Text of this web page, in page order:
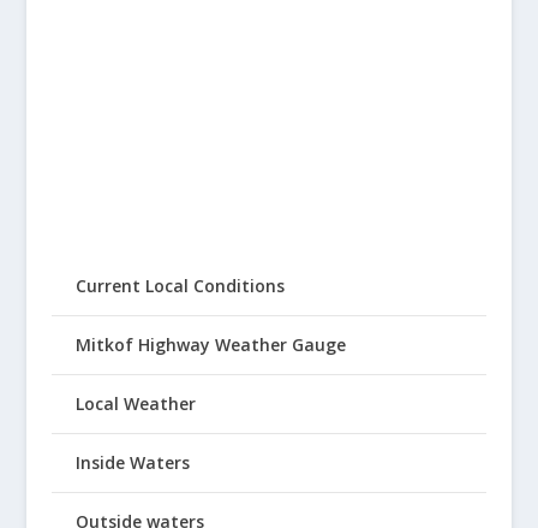
Current Local Conditions
Mitkof Highway Weather Gauge
Local Weather
Inside Waters
Outside waters